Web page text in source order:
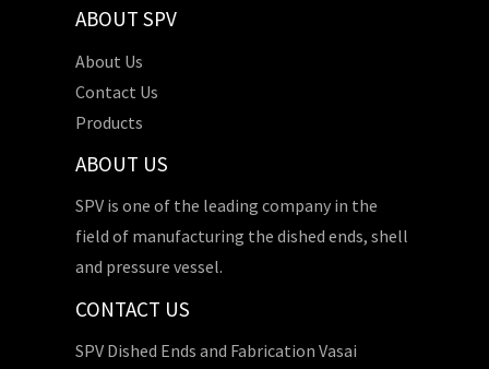
ABOUT SPV
About Us
Contact Us
Products
ABOUT US
SPV is one of the leading company in the
field of manufacturing the dished ends, shell
and pressure vessel.
CONTACT US
SPV Dished Ends and Fabrication Vasai